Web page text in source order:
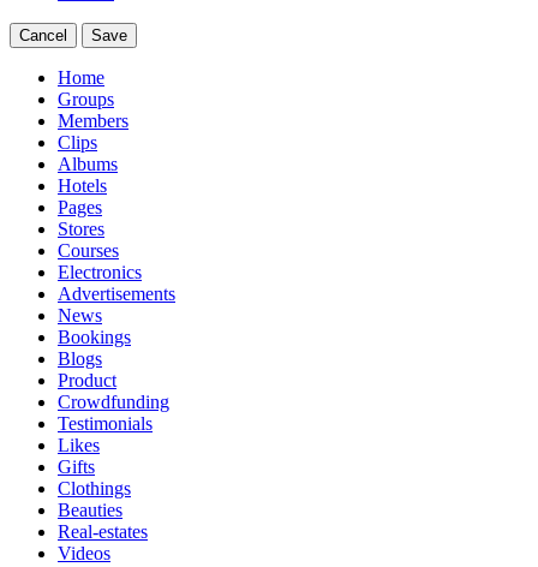
Cancel Save
Home
Groups
Members
Clips
Albums
Hotels
Pages
Stores
Courses
Electronics
Advertisements
News
Bookings
Blogs
Product
Crowdfunding
Testimonials
Likes
Gifts
Clothings
Beauties
Real-estates
Videos